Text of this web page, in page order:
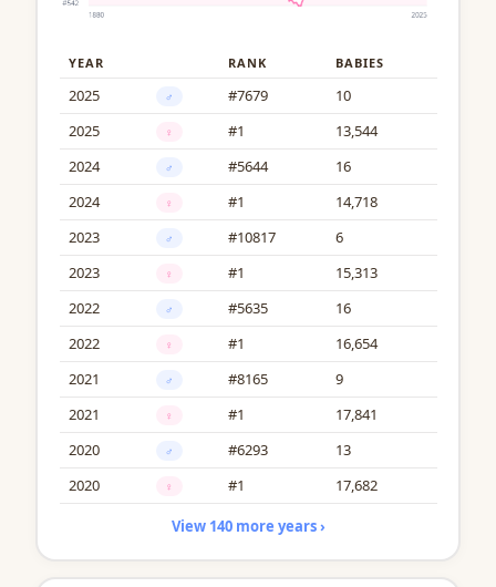
YEAR RANK BABIES
2025 ♂ #7679
10
2025
♀ #1
13,544
2024
♂ #5644
16
2024
♀ #1
14,718
2023
♂ #10817
6
2023
♀ #1
15,313
2022
♂ #5635
16
2022
♀ #1
16,654
2021
♂ #8165
9
2021
♀ #1
17,841
2020
♂ #6293
13
2020
♀ #1 17,682
View 140 more years ›